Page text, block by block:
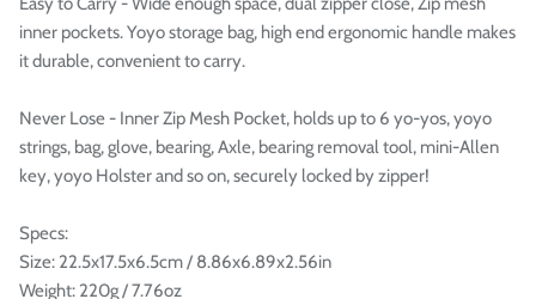
inner pockets. Yoyo storage bag, high end ergonomic handle makes
it durable, convenient to carry.
Never Lose - Inner Zip Mesh Pocket, holds up to 6 yo-yos, yoyo
strings, bag, glove, bearing, Axle, bearing removal tool, mini-Allen
key, yoyo Holster and so on, securely locked by zipper!
Specs:
Size: 22.5x17.5x6.5cm / 8.86x6.89x2.56in
Weight: 220g / 7.76oz